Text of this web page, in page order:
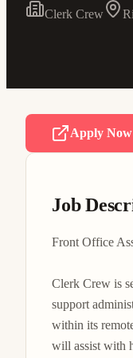
Clerk Crew
Apply Now
Job
Front Office
Clerk Crew is
support
within its
will assist with